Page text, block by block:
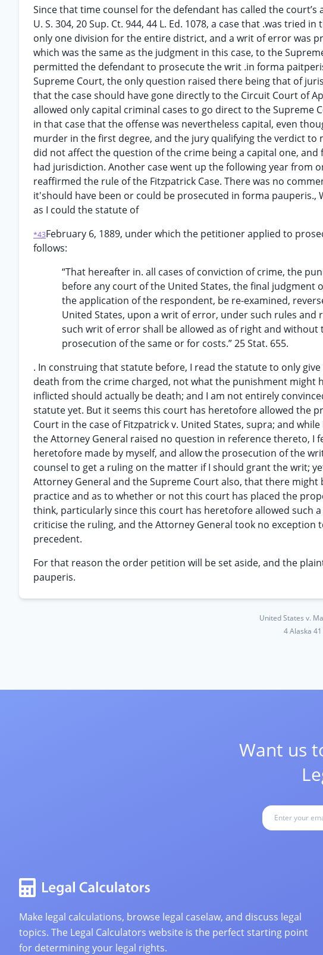
Since that time counsel for the defendant has called the
U. S. 304, 20 Sup. Ct. 944, 44 L. Ed. 1078, a case that .was
only one division for the entire district, and a writ of error was
which was the same as the judgment in this case, to the
permitted the defendant to prosecute the writ .in forma
Supreme Court, the only question raised there being that of
that the case should have gone directly to the Circuit Court of
allowed only capital criminal cases to go direct to the Supreme
in that case that the offense was nevertheless capital, even
murder in the first degree, and the jury qualifying the verdict
did not affect the question of the crime being a capital one,
had jurisdiction. Another case went up the following year from
reaffirmed the rule of the Fitzpatrick Case. There was no
it'should have been or could be prosecuted in forma pauperis.,
as I could the statute of
*43February 6, 1889, under which the petitioner applied to
follows:
“That hereafter in. all cases of conviction of crime, the
before any court of the United States, the final judgment
the application of the respondent, be re-examined,
United States, upon a writ of error, under such rules and
such writ of error shall be allowed as of right and
prosecution of the same or for costs.” 25 Stat. 655.
. In construing that statute before, I read the statute to only
death from the crime charged, not what the punishment might
inflicted should actually be death; and I am not entirely
statute yet. But it seems this court has heretofore allowed the
Court in the case of Fitzpatrick v. United States, supra; and
the Attorney General raised no question in reference thereto, I
heretofore made by myself, and allow the prosecution of the
counsel to get a ruling on the matter if I should grant the writ;
Attorney General and the Supreme Court also, that there
practice and as to whether or not this court has placed the
think, particularly since this court has heretofore allowed such
criticise the ruling, and the Attorney General took no
precedent.
For that reason the order petition will be set aside, and the
pauperis.
United States v.
4 Alaska 41
Want us
Make legal calculations, browse legal caselaw, and discuss legal
topics. The Legal Calculators website is the perfect starting point
for determining your legal rights.